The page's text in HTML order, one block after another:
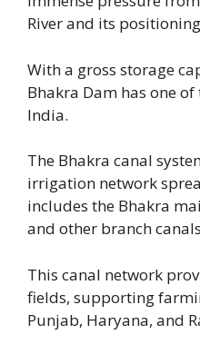
River and its
With a gross storage
Bhakra Dam has one
India.
The Bhakra canal
irrigation network
includes the Bhakra
and other branch
This canal network
fields, supporting
Punjab, Haryana, and